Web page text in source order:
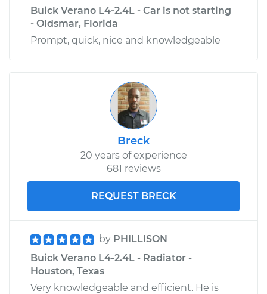
Buick Verano L4-2.4L - Car is not starting
- Oldsmar, Florida
Prompt, quick, nice and knowledgeable
Breck
20 years of experience
681 reviews
REQUEST BRECK
by PHILLISON
Buick Verano L4-2.4L - Radiator -
Houston, Texas
Very knowledgeable and efficient. He is